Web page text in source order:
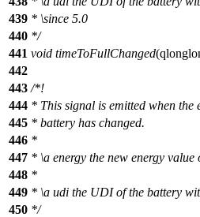
439 * \since 5.0
440 */
441 void timeToFullChanged(
442
443 /*!
444 * This signal is emitted when the
445 * battery has changed.
446 *
447 * \a energy the new energy value
448 *
449 * \a udi the UDI of the battery
450 */